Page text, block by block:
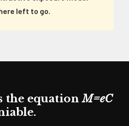
left to go.
the equationM=eC